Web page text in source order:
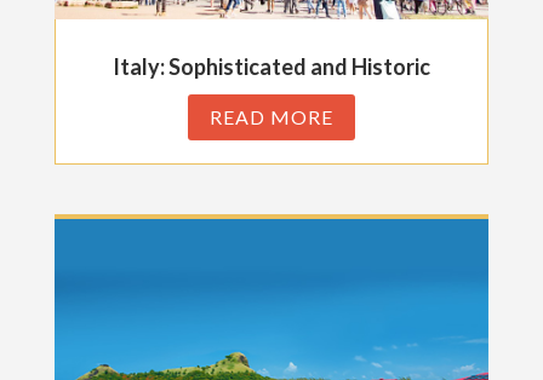
Italy: Sophisticated and Historic
READ MORE